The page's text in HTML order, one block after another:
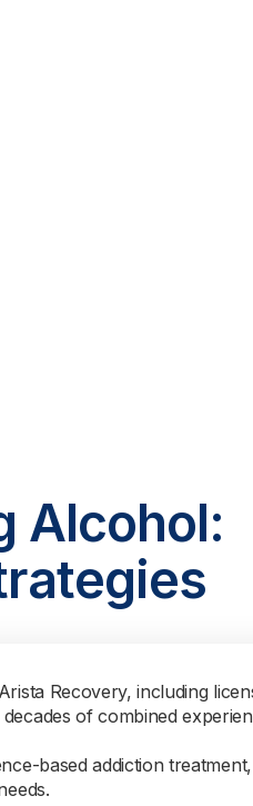
Alcohol:
Recovery, including
of combined
based addiction